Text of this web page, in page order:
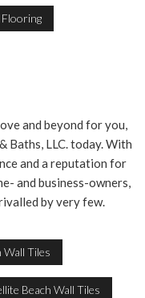
Flooring
and beyond for you,
Baths, LLC. today. With
and a reputation for
and business-owners,
by very few.
Wall Tiles
Beach Wall Tiles